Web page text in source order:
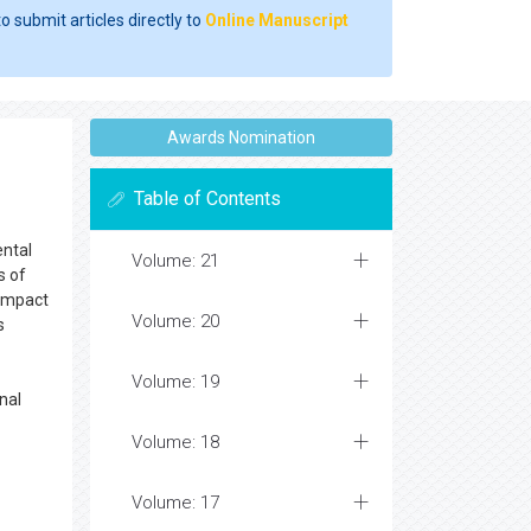
submit articles directly to Online Manuscript
of
Awards Nomination
Table of Contents
Volume: 21
Volume: 20
Volume: 19
Volume: 18
Volume: 17